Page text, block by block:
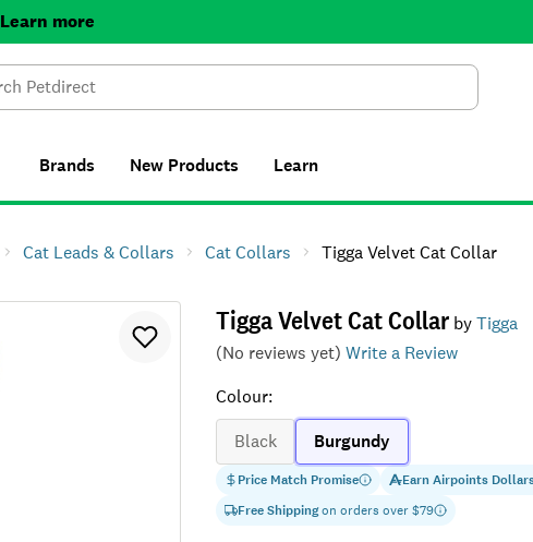
Learn more
Search
Brands New Products Learn
Cat Leads & Collars Cat Collars Tigga Velvet Cat Collar
Tigga Velvet Cat Collar byTigga
(No reviews yet) Write a Review
Colour:
Black
Burgundy
Price Match Promise EarnAirpoints
Free Shippingon orders over $79